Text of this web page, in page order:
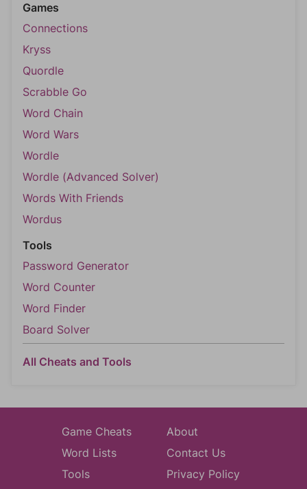
Games
Connections
Kryss
Quordle
Scrabble Go
Word Chain
Word Wars
Wordle
Wordle (Advanced Solver)
Words With Friends
Wordus
Tools
Password Generator
Word Counter
Word Finder
Board Solver
All Cheats and Tools
Game Cheats
Word Lists
Tools
About
Contact Us
Privacy Policy